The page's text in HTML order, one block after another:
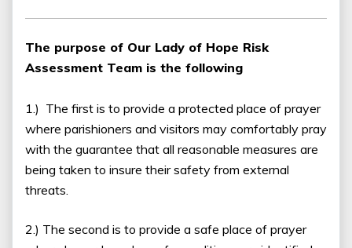
The purpose of Our Lady of Hope Risk
Assessment Team is the following
1.) The first is to provide a protected place of prayer
where parishioners and visitors may comfortably pray
with the guarantee that all reasonable measures are
being taken to insure their safety from external
threats.
2.) The second is to provide a safe place of prayer